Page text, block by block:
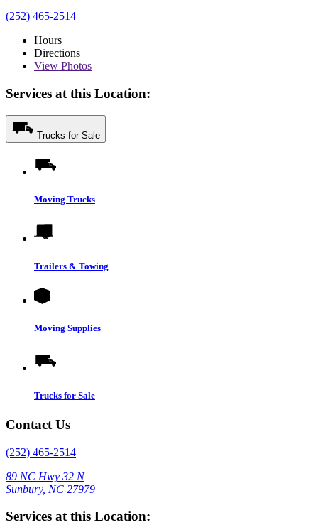
(252) 465-2514
Hours
Directions
View Photos
Services at this Location:
Trucks for Sale
Moving Trucks
Trailers & Towing
Moving Supplies
Trucks for Sale
Contact Us
(252) 465-2514
89 NC Hwy 32 N
Sunbury, NC 27979
Services at this Location: